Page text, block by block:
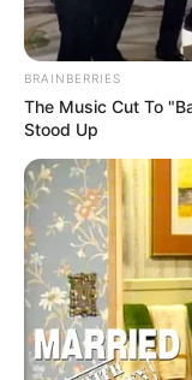
BRAINBERRIES
The Music Cut To
Stood Up